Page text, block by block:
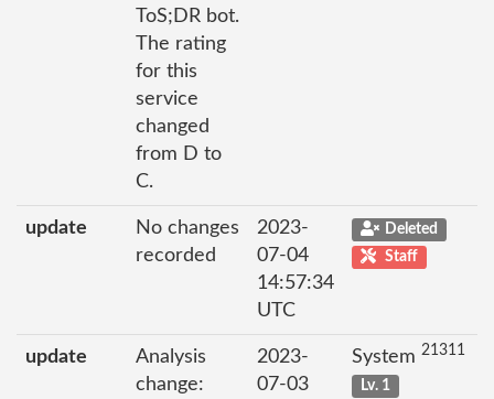
ToS;DR bot.
The rating
for this
service
changed
from D to
C.
update
No changes
recorded
2023-
07-04
14:57:34
UTC
Deleted
Staff
update
Analysis
change:
2023-
07-03
System 21311
Lv. 1